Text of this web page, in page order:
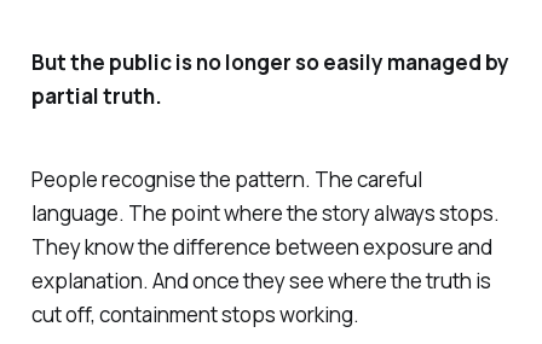
But the public is no longer so easily managed by
partial truth.
People recognise the pattern. The careful
language. The point where the story always stops.
They know the difference between exposure and
explanation. And once they see where the truth is
cut off, containment stops working.